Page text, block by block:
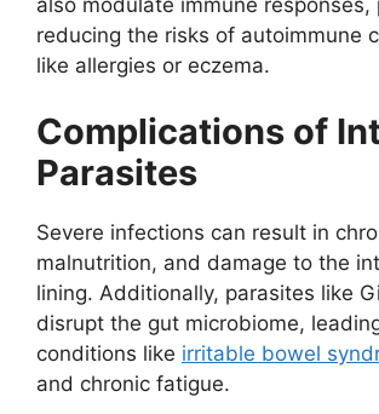
reducing the risks of autoimmune
like allergies or eczema.
Complications of
Parasites
Severe infections can result in
malnutrition, and damage to the
lining. Additionally, parasites like
disrupt the gut microbiome,
conditions like irritable bowel
and chronic fatigue.